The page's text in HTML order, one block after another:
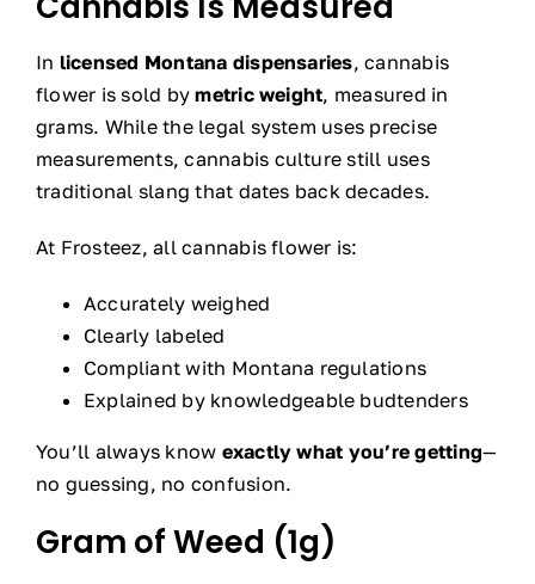
In licensed Montana dispensaries, cannabis
flower is sold bymetric weight, measured in
grams. While the legal system uses precise
measurements, cannabis culture still uses
traditional slang that dates back decades.
At Frosteez, all cannabis flower is:
Accurately weighed
Clearly labeled
Compliant with Montana regulations
Explained by knowledgeable budtenders
You’ll always know exactly what you’re getting—
no guessing, no confusion.
Gram of Weed (1g)